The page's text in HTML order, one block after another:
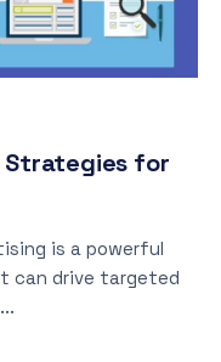
Strategies for
is a powerful
can drive targeted